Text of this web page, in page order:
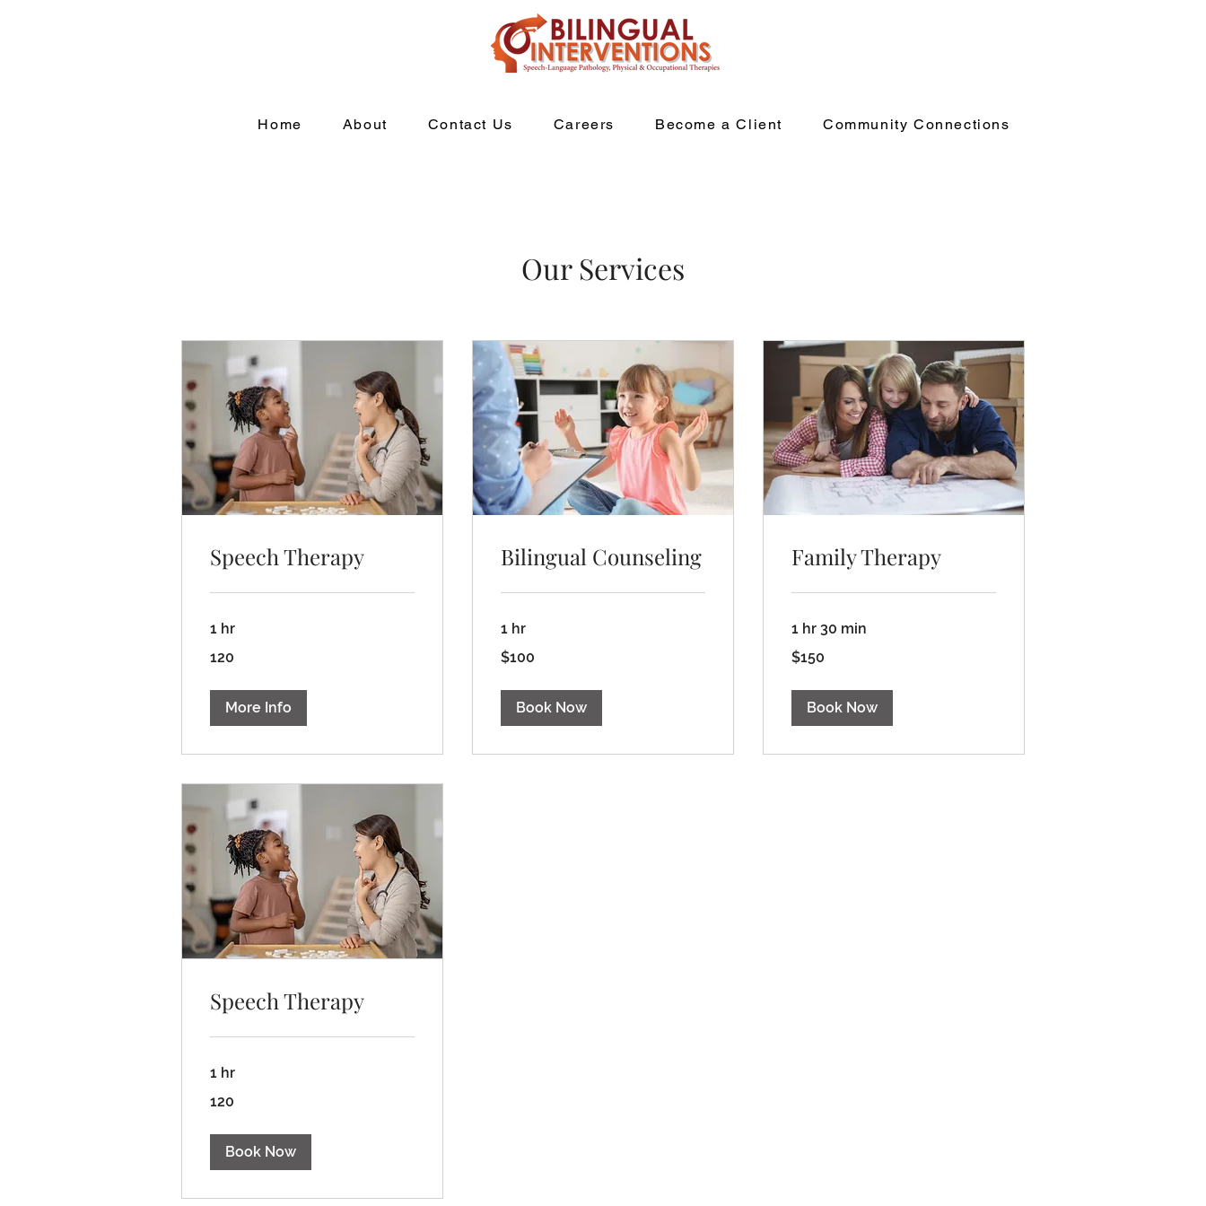
Home About Contact Us Careers Become a Client Community Connections
Our Services
Speech Therapy
1 hr
120
More Info
Bilingual Counseling
1 hr
100
US
$100
Book Now
Family Therapy
1 hr 30 min
150
US
$150
Book Now
Speech Therapy
1 hr
120
Book Now